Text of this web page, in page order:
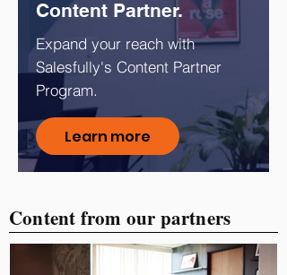
Expand your reach with
Salesfully's Content Partner
Program.
Learn more
Content Partner.
Content from our partners